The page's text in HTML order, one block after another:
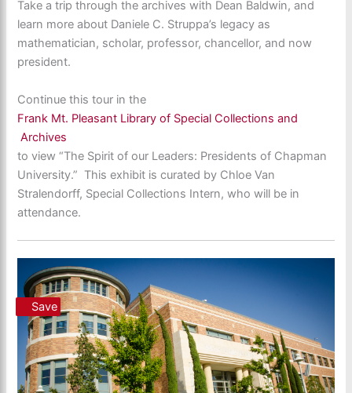
Take a trip through the archives with Dean Baldwin, and
learn more about Daniele C. Struppa’s legacy as
mathematician, scholar, professor, chancellor, and now
president.
Continue this tour in the
Frank Mt. Pleasant Library of Special Collections and
Archives
to view “The Spirit of our Leaders: Presidents of Chapman
University.” This exhibit is curated by Chloe Van
Stralendorff, Special Collections Intern, who will be in
attendance.
Save